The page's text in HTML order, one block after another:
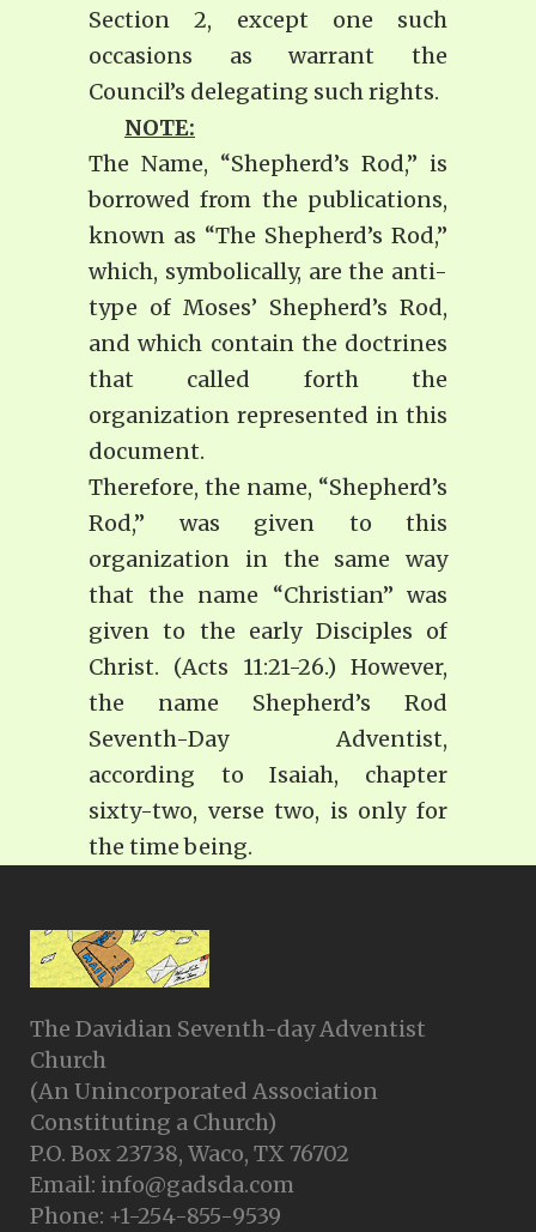
Section 2, except one such
occasions as warrant the
Council’s delegating such rights.
NOTE:
The Name, “Shepherd’s Rod,” is
borrowed from the publications,
known as “The Shepherd’s Rod,”
which, symbolically, are the anti-
type of Moses’ Shepherd’s Rod,
and which contain the doctrines
that called forth the
organization represented in this
document.
Therefore, the name, “Shepherd’s
Rod,” was given to this
organization in the same way
that the name “Christian” was
given to the early Disciples of
Christ. (Acts 11:21-26.) However,
the name Shepherd’s Rod
Seventh-Day Adventist,
according to Isaiah, chapter
sixty-two, verse two, is only for
the time being.
The Davidian Seventh-day Adventist
Church
(An Unincorporated Association
Constituting a Church)
P.O. Box 23738, Waco, TX 76702
Email: info@gadsda.com
Phone: +1-254-855-9539